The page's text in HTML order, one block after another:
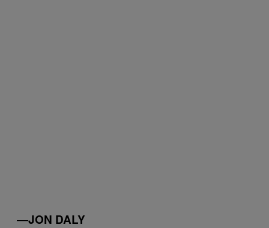
—JON DALY